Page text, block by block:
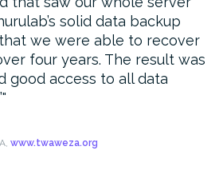
solid data backup
we were able to recover
four years. The result was
good access to all data
www.twaweza.org